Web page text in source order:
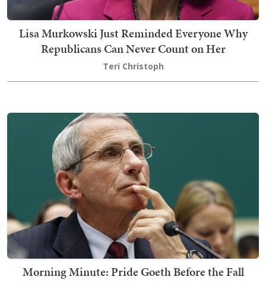
Lisa Murkowski Just Reminded Everyone Why
Republicans Can Never Count on Her
Teri Christoph
Morning Minute: Pride Goeth Before the Fall